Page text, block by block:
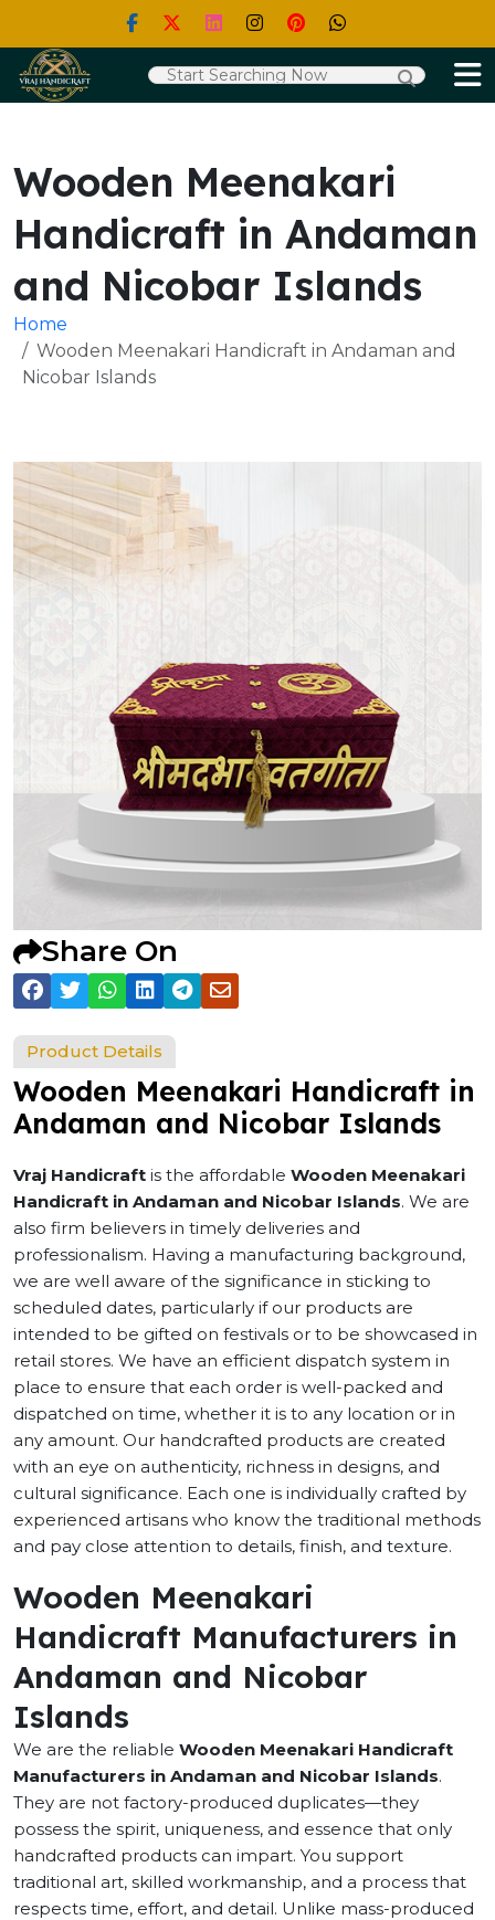
Wooden Meenakari
Handicraft in Andaman
and Nicobar Islands
Home
Wooden Meenakari Handicraft in Andaman and
Nicobar Islands
Share On
Product Details
Wooden Meenakari Handicraft in
Andaman and Nicobar Islands
Vraj Handicraft is the affordable Wooden Meenakari
Handicraft in Andaman and Nicobar Islands. We are
also firm believers in timely deliveries and
professionalism. Having a manufacturing background,
we are well aware of the significance in sticking to
scheduled dates, particularly if our products are
intended to be gifted on festivals or to be showcased in
retail stores. We have an efficient dispatch system in
place to ensure that each order is well-packed and
dispatched on time, whether it is to any location or in
any amount. Our handcrafted products are created
with an eye on authenticity, richness in designs, and
cultural significance. Each one is individually crafted by
experienced artisans who know the traditional methods
and pay close attention to details, finish, and texture.
Wooden Meenakari
Handicraft Manufacturers in
Andaman and Nicobar
Islands
We are the reliable Wooden Meenakari Handicraft
Manufacturers in Andaman and Nicobar Islands.
They are not factory-produced duplicates—they
possess the spirit, uniqueness, and essence that only
handcrafted products can impart. You support
traditional art, skilled workmanship, and a process that
respects time, effort, and detail. Unlike mass-produced